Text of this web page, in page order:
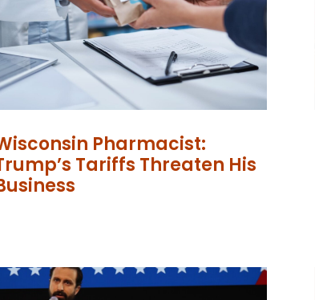
Pharmacist:
Tariffs Threaten His